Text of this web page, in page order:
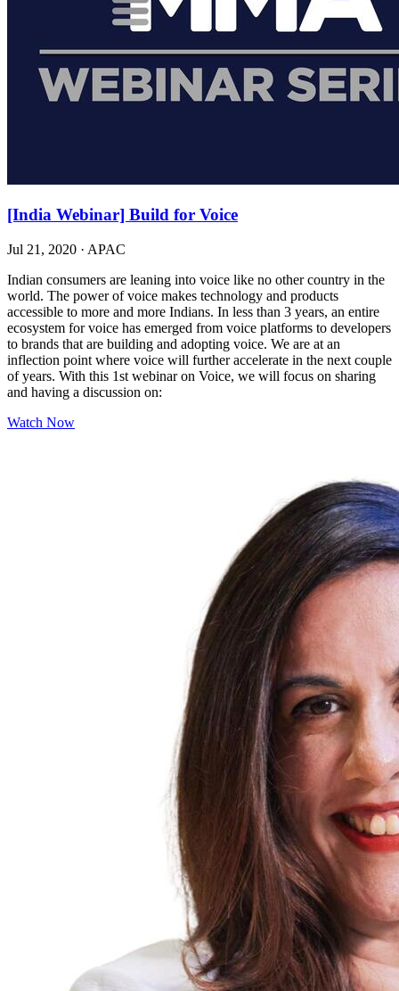
[India Webinar] Build for Voice
Jul 21, 2020 · APAC
Indian consumers are leaning into voice like no other country in the
world. The power of voice makes technology and products
accessible to more and more Indians. In less than 3 years, an entire
ecosystem for voice has emerged from voice platforms to developers
to brands that are building and adopting voice. We are at an
inflection point where voice will further accelerate in the next couple
of years. With this 1st webinar on Voice, we will focus on sharing
and having a discussion on:
Watch Now